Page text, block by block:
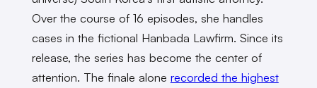
Over the course of 16 episodes, she handles
cases in the fictional Hanbada Lawfirm. Since its
release, the series has become the center of
attention. The finale alone recorded the highest